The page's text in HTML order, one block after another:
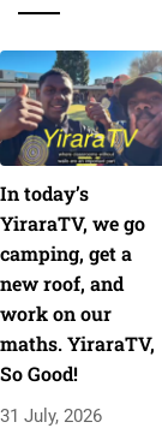
In today’s
YiraraTV, we go
camping, get a
new roof, and
work on our
maths. YiraraTV,
So Good!
31 July, 2026